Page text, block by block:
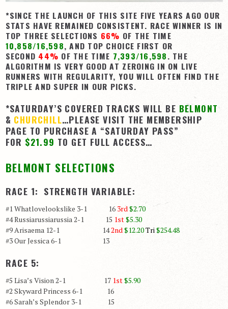
View Cart
Checkout
Login | My Account
CONTACT US
*SINCE THE LAUNCH OF THIS SITE FIVE YEARS AGO OUR
STATS HAVE REMAINED CONSISTENT. RACE WINNER IS IN
TOP THREE SELECTIONS 66% OF THE TIME
10,858/16,598, AND TOP CHOICE FIRST OR
SECOND 44% OF THE TIME 7,393/16,598. THE
ALGORITHM IS VERY GOOD AT ZEROING IN ON LIVE
RUNNERS WITH REGULARITY, YOU WILL OFTEN FIND THE
TRIPLE AND SUPER IN OUR PICKS.
*SATURDAY’S COVERED TRACKS WILL BE BELMONT
& CHURCHILL…PLEASE VISIT THE MEMBERSHIP
PAGE TO PURCHASE A “SATURDAY PASS”
FOR $21.99 TO GET FULL ACCESS…
BELMONT SELECTIONS
RACE 1: STRENGTH VARIABLE:
#1 Whatlovelookslike 3-1 16 3rd$2.70
#4 Russiarussiarussia 2-1 15 1st$5.30
#9 Arisaema 12-1 142nd$12.20Tri$254.48
#3 Our Jessica 6-1 13
RACE 5:
#5 Lisa’s Vision 2-1 17 1st$5.90
#2 Skyward Princess 6-1 16
#6 Sarah’s Splendor 3-1 15